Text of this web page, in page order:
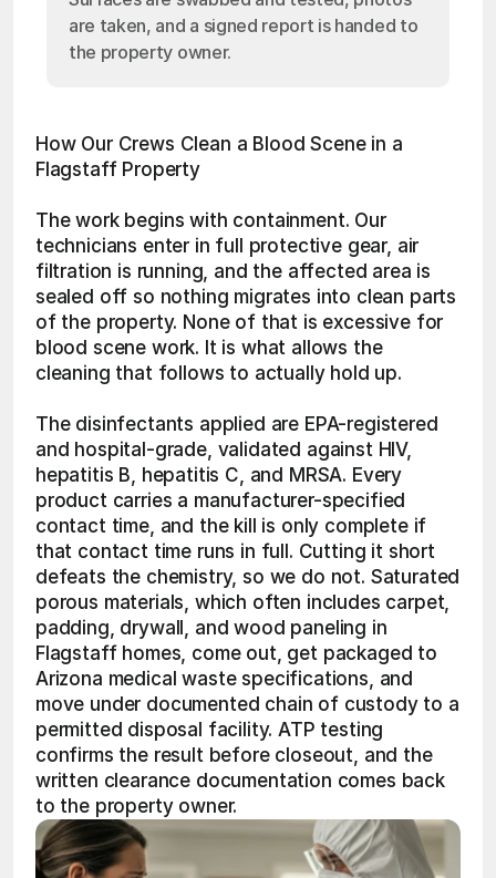
are taken, and a signed report is handed to
the property owner.
How Our Crews Clean a Blood Scene in a
Flagstaff Property
The work begins with containment. Our
technicians enter in full protective gear, air
filtration is running, and the affected area is
sealed off so nothing migrates into clean parts
of the property. None of that is excessive for
blood scene work. It is what allows the
cleaning that follows to actually hold up.
The disinfectants applied are EPA-registered
and hospital-grade, validated against HIV,
hepatitis B, hepatitis C, and MRSA. Every
product carries a manufacturer-specified
contact time, and the kill is only complete if
that contact time runs in full. Cutting it short
defeats the chemistry, so we do not. Saturated
porous materials, which often includes carpet,
padding, drywall, and wood paneling in
Flagstaff homes, come out, get packaged to
Arizona medical waste specifications, and
move under documented chain of custody to a
permitted disposal facility. ATP testing
confirms the result before closeout, and the
written clearance documentation comes back
to the property owner.